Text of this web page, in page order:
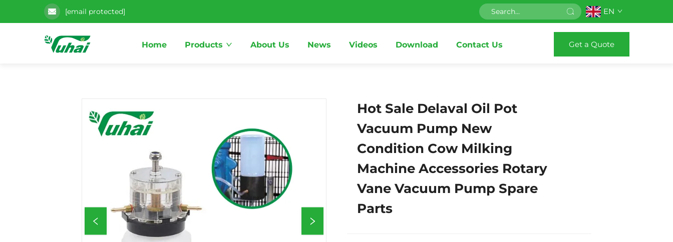
[email protected] EN
Home Products About Us News Videos Download Contact Us Get a Quote
Hot Sale Delaval Oil Pot
Vacuum Pump New
Condition Cow Milking
Machine Accessories Rotary
Vane Vacuum Pump Spare
Parts